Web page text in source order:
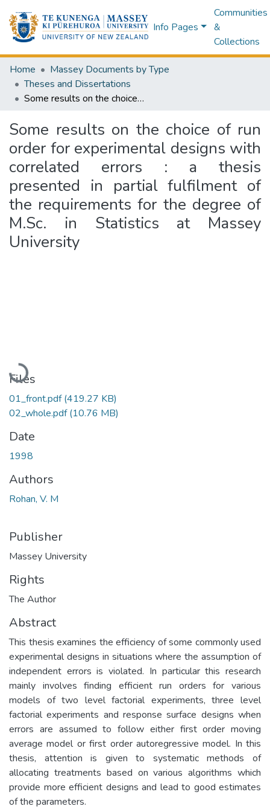
Info Pages
Communities
&
Collections
Home
Massey Documents by Type
Theses and Dissertations
Some results on the choice of run order for experimental designs with correlated errors : a thesis presented in partial fulfilment of the requirements for the degree of M.Sc. in Statistics at Massey University
Some results on the choice of run
order for experimental designs with
correlated errors : a thesis
presented in partial fulfilment of
the requirements for the degree of
M.Sc. in Statistics at Massey
University
Loading...
Files
01_front.pdf(419.27 KB)
02_whole.pdf(10.76 MB)
Date
1998
Authors
Rohan, V. M
Publisher
Massey University
Rights
The Author
Abstract
This thesis examines the efficiency of some commonly used
experimental designs in situations where the assumption of
independent errors is violated. In particular this research
mainly involves finding efficient run orders for various
models of two level factorial experiments, three level
factorial experiments and response surface designs when
errors are assumed to follow either first order moving
average model or first order autoregressive model. In this
thesis, attention is given to systematic methods of
allocating treatments based on various algorithms which
provide more efficient designs and lead to good estimates
of the parameters.